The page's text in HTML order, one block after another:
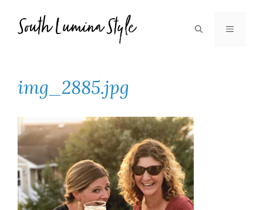
MENU
img_2885.jpg